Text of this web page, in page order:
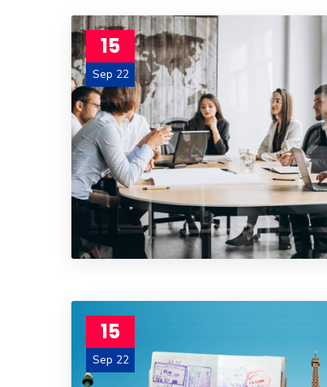
15
Sep 22
15
Sep 22